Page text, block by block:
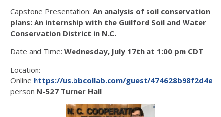
Capstone Presentation: An analysis of soil conservation
plans: An internship with the Guilford Soil and Water
Conservation District in N.C.
Date and Time: Wednesday, July 17th at 1:00 pm CDT
Location:
Online https://us.bbcollab.com/guest/
person N-527 Turner Hall